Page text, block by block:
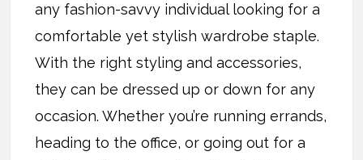
any fashion-savvy individual looking for a
comfortable yet stylish wardrobe staple.
With the right styling and accessories,
they can be dressed up or down for any
occasion. Whether you’re running errands,
heading to the office, or going out for a